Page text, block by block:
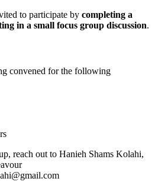
to participate by completing a
in a small focus group discussion.
convened for the following
reach out to Hanieh Shams Kolahi,